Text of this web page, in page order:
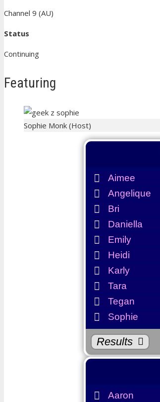
Channel 9 (AU)
Status
Continuing
Featuring
Sophie Monk (Host)
Aimee
Angelique
Bri
Daniella
Emily
Heidi
Karly
Tara
Tegan
Sophie
Results
Aimee
Angelique
Bri
Daniella
Emily
KarlyAaron